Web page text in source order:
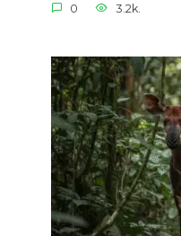
0 3.2k.